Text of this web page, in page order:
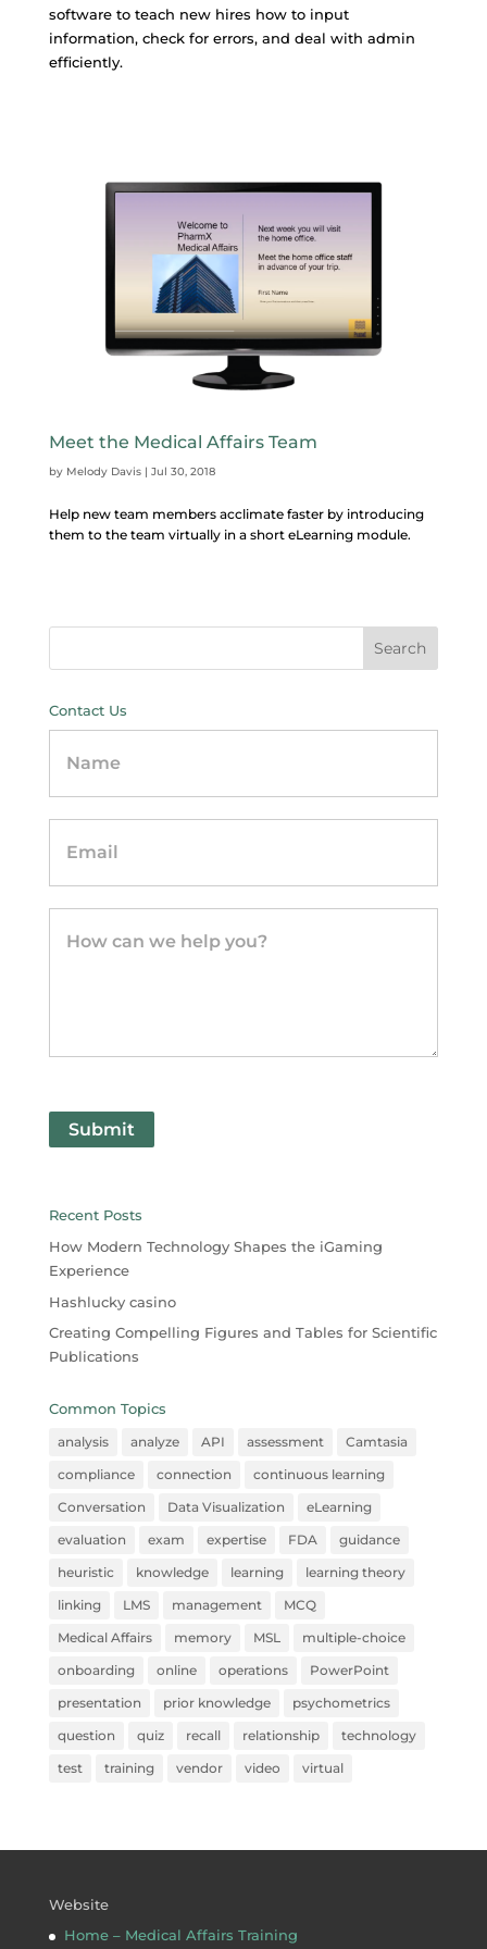
software to teach new hires how to input
information, check for errors, and deal with admin
efficiently.
Meet the Medical Affairs Team
by Melody Davis| Jul 30, 2018
Help new team members acclimate faster by introducing
them to the team virtually in a short eLearning module.
Contact Us
Submit
Recent Posts
How Modern Technology Shapes the iGaming
Experience
Hashlucky casino
Creating Compelling Figures and Tables for Scientific
Publications
Common Topics
analysis analyze API assessment
Camtasia
compliance
connection
continuous learning
Conversation
Data Visualization
eLearning
evaluation
exam expertise FDA
guidance
heuristic
knowledge learning
learning theory
linking
LMS management
MCQ
Medical Affairs
memory MSL
multiple-choice
onboarding
online operations
PowerPoint
presentation
prior knowledge
psychometrics
question
quiz recall relationship
technology
test
training vendor video virtual
Website
Home – Medical Affairs Training